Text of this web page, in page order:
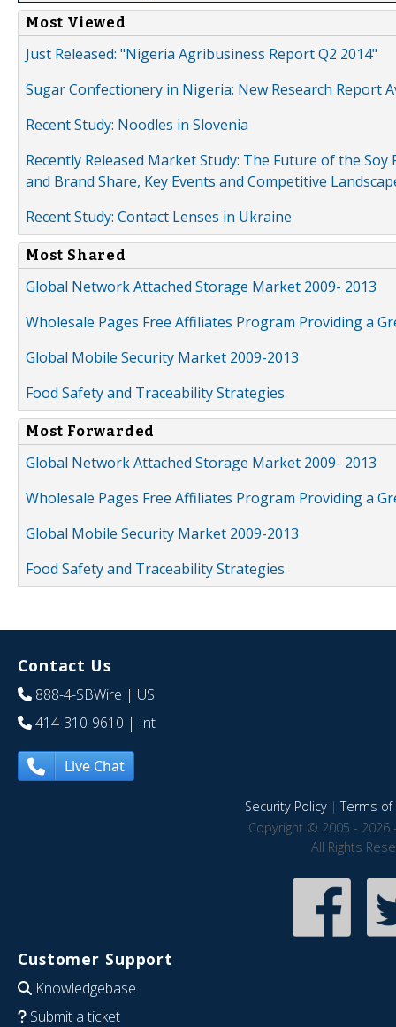
Most Viewed
Just Released: "Nigeria Agribusiness Report Q2 2014"
Sugar Confectionery in Nigeria: New Research Report
Recent Study: Noodles in Slovenia
Recently Released Market Study: The Future of the
and Brand Share, Key Events and Competitive
Recent Study: Contact Lenses in Ukraine
Most Shared
Global Network Attached Storage Market 2009- 2013
Wholesale Pages Free Affiliates Program Providing a
Global Mobile Security Market 2009-2013
Food Safety and Traceability Strategies
Most Forwarded
Global Network Attached Storage Market 2009- 2013
Wholesale Pages Free Affiliates Program Providing a
Global Mobile Security Market 2009-2013
Food Safety and Traceability Strategies
Contact Us
888-4-SBWire | US
414-310-9610 | Int
Live Chat
Security Policy|Terms of
Copyright © 2005 - 2026
All Rights
Customer Support
Knowledgebase
Submit a ticket